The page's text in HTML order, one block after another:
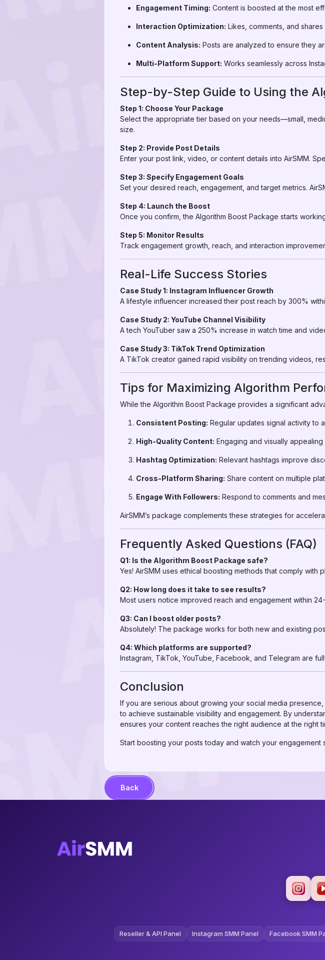
Engagement Timing: Content is boosted at the most
Interaction Optimization: Likes, comments, and
Content Analysis: Posts are analyzed to ensure they
Multi-Platform Support: Works seamlessly across
Step-by-Step Guide to Using the
Step 1: Choose Your Package
Select the appropriate tier based on your needs—small,
size.
Step 2: Provide Post Details
Enter your post link, video, or content details into AirSMM.
Step 3: Specify Engagement Goals
Set your desired reach, engagement, and target metrics.
Step 4: Launch the Boost
Once you confirm, the Algorithm Boost Package starts
Step 5: Monitor Results
Track engagement growth, reach, and interaction
Real-Life Success Stories
Case Study 1: Instagram Influencer Growth
A lifestyle influencer increased their post reach by 300%
Case Study 2: YouTube Channel Visibility
A tech YouTuber saw a 250% increase in watch time and
Case Study 3: TikTok Trend Optimization
A TikTok creator gained rapid visibility on trending videos,
Tips for Maximizing Algorithm
While the Algorithm Boost Package provides a significant
Consistent Posting: Regular updates signal activity to
High-Quality Content: Engaging and visually
Hashtag Optimization: Relevant hashtags improve
Cross-Platform Sharing: Share content on multiple
Engage With Followers: Respond to comments and
AirSMM’s package complements these strategies for
Frequently Asked Questions (FAQ)
Q1: Is the Algorithm Boost Package safe?
Yes! AirSMM uses ethical boosting methods that comply
Q2: How long does it take to see results?
Most users notice improved reach and engagement within
Q3: Can I boost older posts?
Absolutely! The package works for both new and existing
Q4: Which platforms are supported?
Instagram, TikTok, YouTube, Facebook, and Telegram are
Conclusion
If you are serious about growing your social media presence,
to achieve sustainable visibility and engagement. By
ensures your content reaches the right audience at the right
Start boosting your posts today and watch your engagement
Back
Reseller & API Panel Instagram SMM Panel Facebook SMM